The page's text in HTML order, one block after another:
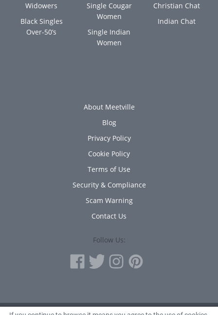
Widowers
Black Singles
Over-50’s
Single Cougar
Women
Single Indian
Women
Christian Chat
Indian Chat
About Meetville
Blog
Privacy Policy
Cookie Policy
Terms of Use
Security & Compliance
Scam Warning
Contact Us
Follow Us: